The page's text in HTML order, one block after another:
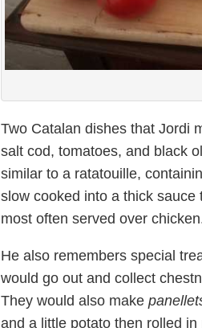
Two Catalan dishes that Jordi
salt cod, tomatoes, and black
similar to a ratatouille,
slow cooked into a thick
most often served over
He also remembers special
would go out and collect
They would also make
and a little potato then rolled